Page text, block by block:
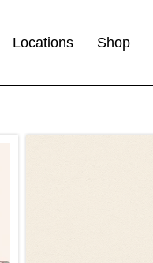
Locations Shop